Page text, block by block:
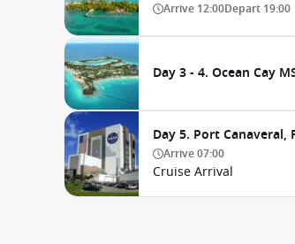
Arrive 12:00Depart 19:00
Day 3 - 4. Ocean Cay
Day 5. Port Canaveral,
Arrive07:00
Cruise Arrival